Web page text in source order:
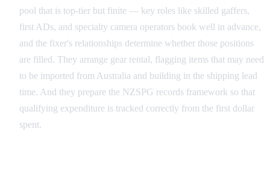
pool that is top-tier but finite — key roles like skilled gaffers,
first ADs, and specialty camera operators book well in advance,
and the fixer's relationships determine whether those positions
are filled. They arrange gear rental, flagging items that may need
to be imported from Australia and building in the shipping lead
time. And they prepare the NZSPG records framework so that
qualifying expenditure is tracked correctly from the first dollar
spent.